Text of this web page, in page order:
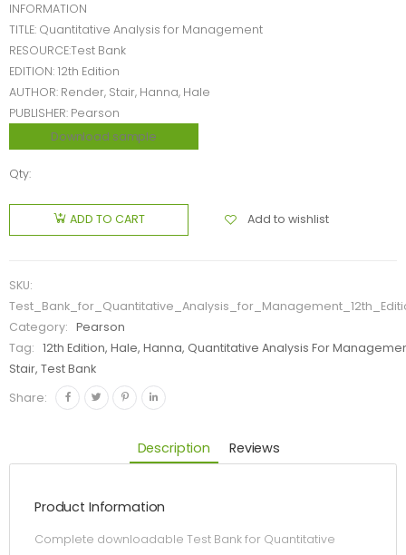
INFORMATION
TITLE: Quantitative Analysis for Management
RESOURCE:Test Bank
EDITION: 12th Edition
AUTHOR: Render, Stair, Hanna, Hale
PUBLISHER: Pearson
Download sample
Qty:
ADD TO CART Add to wishlist
SKU:
Category:
Pearson
Tag:
12th Edition, Hale, Hanna, Quantitative Analysis For
Stair, Test Bank
Share:
Description Reviews
Product Information
Complete downloadable Test Bank for Quantitative